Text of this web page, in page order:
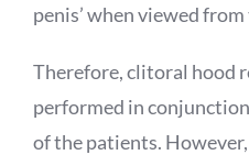
penis’ when viewed
Therefore, clitoral hood
performed in
of the patients.